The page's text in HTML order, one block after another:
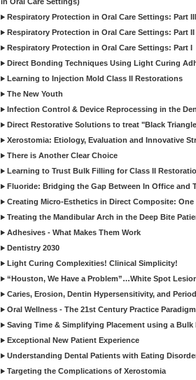
Respiratory Protection in Oral Care Settings: Part
Respiratory Protection in Oral Care Settings: Part II
Respiratory Protection in Oral Care Settings: Part I
Direct Bonding Techniques Using Light Curing
Learning to Injection Mold Class II Restorations
The New Youth
Infection Control & Device Reprocessing in the
Direct Restorative Solutions to treat "Black
Xerostomia: Etiology, Evaluation and Innovative
There is Another Clear Choice
Learning to Trust Bulk Filling for Class II
Fluoride: Bridging the Gap Between In Office and
Creating Micro-Esthetics in Direct Composite:
Treating the Mandibular Arch in the Deep Bite
Adhesives - What Makes Them Work
Dentistry 2030
Light Curing Complexities! Clinical Simplicity!
“Houston, We Have a Problem”…White Spot
Caries, Erosion, Dentin Hypersensitivity, and
Oral Wellness - The 21st Century Practice Paradigm
Saving Time & Simplifying Placement using a
Exceptional New Patient Experience
Understanding Dental Patients with Eating
Targeting the Complications of Xerostomia